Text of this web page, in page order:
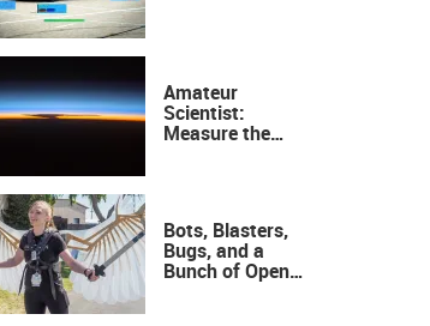
Amateur
Scientist:
Measure the
Bots, Blasters,
Bugs, and a
Bunch of Open